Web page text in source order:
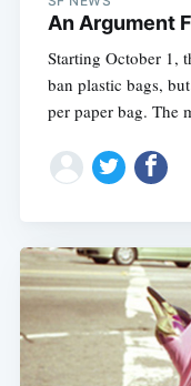
An Argument
Starting October 1,
ban plastic bags,
per paper bag. The